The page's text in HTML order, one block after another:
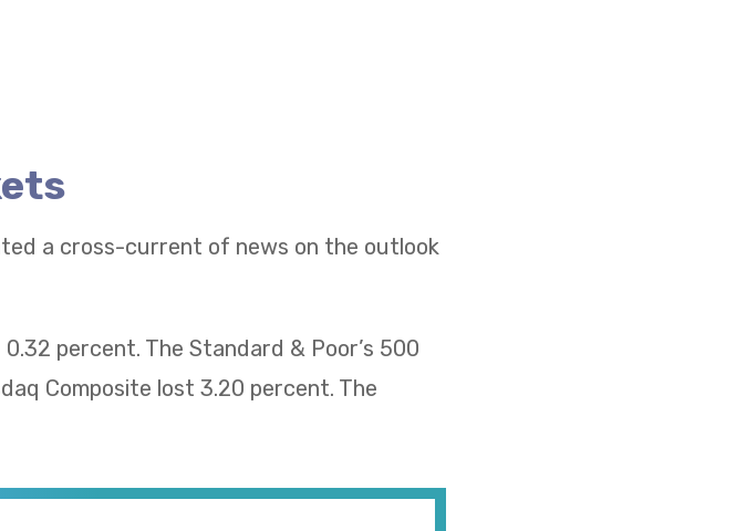
a cross-current of news on the outlook
percent. The Standard & Poor’s 500
Composite lost 3.20 percent. The